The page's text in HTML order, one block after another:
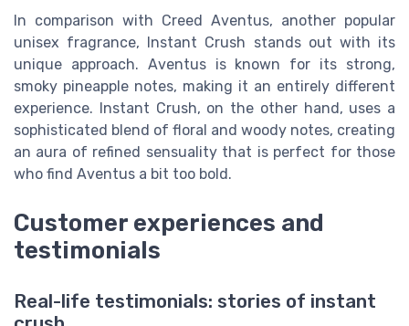
In comparison with Creed Aventus, another popular
unisex fragrance, Instant Crush stands out with its
unique approach. Aventus is known for its strong,
smoky pineapple notes, making it an entirely different
experience. Instant Crush, on the other hand, uses a
sophisticated blend of floral and woody notes, creating
an aura of refined sensuality that is perfect for those
who find Aventus a bit too bold.
Customer experiences and
testimonials
Real-life testimonials: stories of instant